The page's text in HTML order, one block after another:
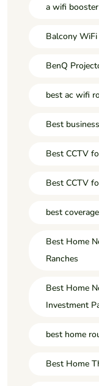
a wifi booster
Balcony
BenQ
best ac wifi
Best
Best CCTV
Best CCTV
best
Best Home
Ranches
Best Home
Investment
best home
Best Home